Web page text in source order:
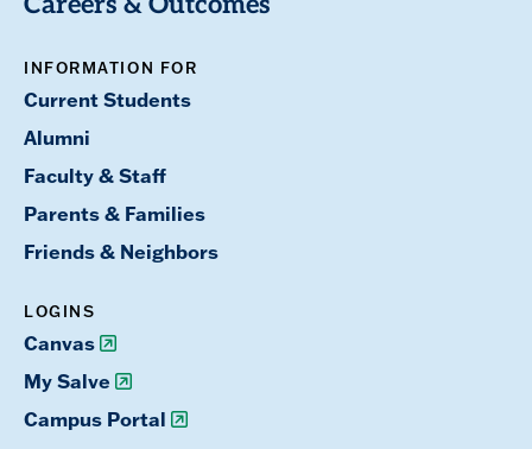
Careers & Outcomes
INFORMATION FOR
Current Students
Alumni
Faculty & Staff
Parents & Families
Friends & Neighbors
LOGINS
Canvas
My Salve
Campus Portal